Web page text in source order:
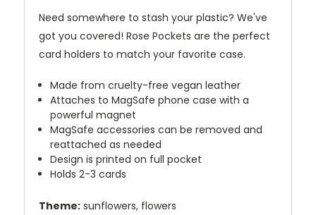
Need somewhere to stash your plastic? We've
got you covered! Rose Pockets are the perfect
card holders to match your favorite case.
Made from cruelty-free vegan leather
Attaches to MagSafe phone case with a
powerful magnet
MagSafe accessories can be removed and
reattached as needed
Design is printed on full pocket
Holds 2-3 cards
Theme: sunflowers, flowers